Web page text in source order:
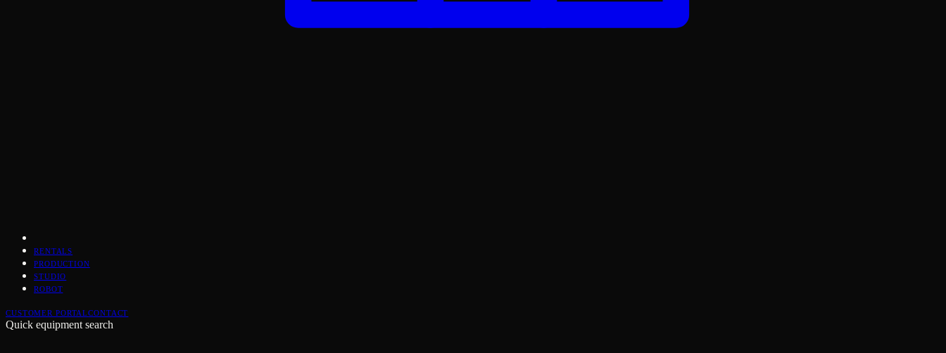
RENTALS
PRODUCTION
STUDIO
ROBOT
CUSTOMER PORTALCONTACT
Quick equipment search